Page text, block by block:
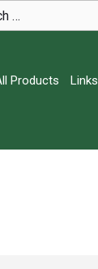
Products Links